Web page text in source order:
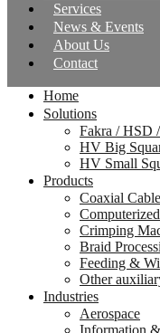
Services
News & Events
About Us
Contact
Home
Solutions
Fakra / HSD
HV Big
HV Small
Products
Coaxial
Crimping
Braid
Feeding &
Other
Industries
Aerospace
Information